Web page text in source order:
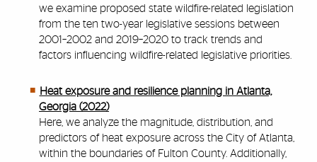
we examine proposed state wildfire-related legislation
from the ten two-year legislative sessions between
2001–2002 and 2019–2020 to track trends and
factors influencing wildfire-related legislative priorities.
Heat exposure and resilience planning in Atlanta,
Georgia (2022)
Here, we analyze the magnitude, distribution, and
predictors of heat exposure across the City of Atlanta,
within the boundaries of Fulton County. Additionally,